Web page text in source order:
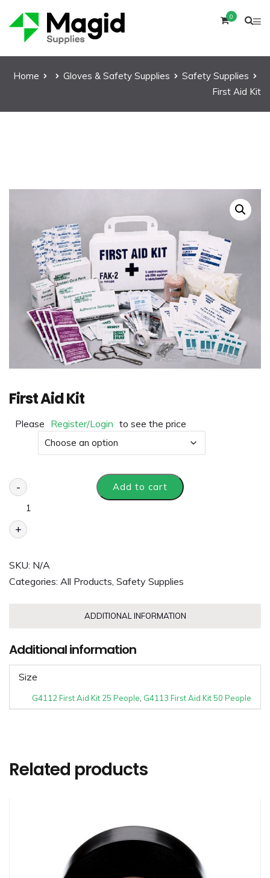
0
Home Gloves & Safety Supplies
Safety Supplies
First Aid Kit
First Aid Kit
Please Register/Login to see the price
-
+
Add to cart
SKU: N/A
Categories: All Products Safety Supplies
ADDITIONAL INFORMATION
Additional information
Size
G4112 First Aid Kit 25 People G4113 First Aid Kit 50 People
Related products